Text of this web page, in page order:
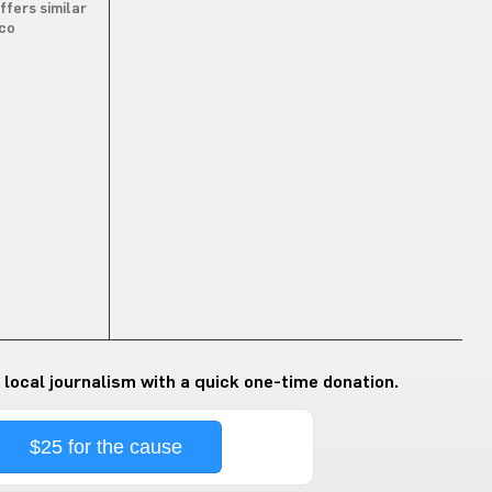
similar
journalism with a quick one-time donation.
$25 for the cause